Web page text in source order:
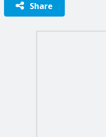
Share